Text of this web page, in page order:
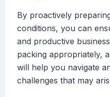
By proactively
conditions, you can
and productive
packing appropriately,
will help you navigate
challenges that may